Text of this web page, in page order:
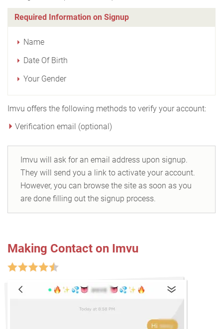
Required Information on Signup
Name
Date Of Birth
Your Gender
Imvu offers the following methods to verify your account:
Verification email (optional)
Imvu will ask for an email address upon signup.
They will send you a link to activate your account.
However, you can browse the site as soon as you
are done filling out the signup process.
Making Contact on Imvu